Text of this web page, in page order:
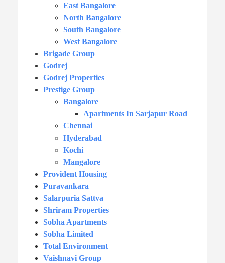
East Bangalore
North Bangalore
South Bangalore
West Bangalore
Brigade Group
Godrej
Godrej Properties
Prestige Group
Bangalore
Apartments In Sarjapur Road
Chennai
Hyderabad
Kochi
Mangalore
Provident Housing
Puravankara
Salarpuria Sattva
Shriram Properties
Sobha Apartments
Sobha Limited
Total Environment
Vaishnavi Group